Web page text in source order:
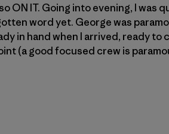
ON IT. Going into evening, I was
word yet. George was
in hand when I arrived, ready to
(a good focused crew is